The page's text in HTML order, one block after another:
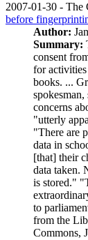
2007-01-30 - The
before
Author:
Summary:
consent
for
books. ...
concerns
"utterly
"There are
data in
[that] their
data taken.
is stored."
to
from the
Commons,